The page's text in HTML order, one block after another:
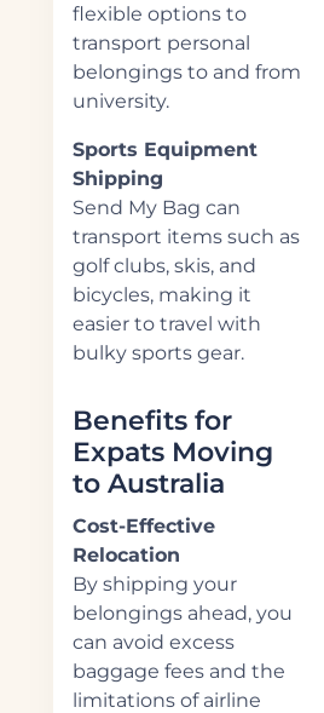
flexible options to
transport personal
belongings to and from
university.
Sports Equipment
Shipping
Send My Bag can
transport items such as
golf clubs, skis, and
bicycles, making it
easier to travel with
bulky sports gear.
Benefits for
Expats Moving
to Australia
Cost-Effective
Relocation
By shipping your
belongings ahead, you
can avoid excess
baggage fees and the
limitations of airline